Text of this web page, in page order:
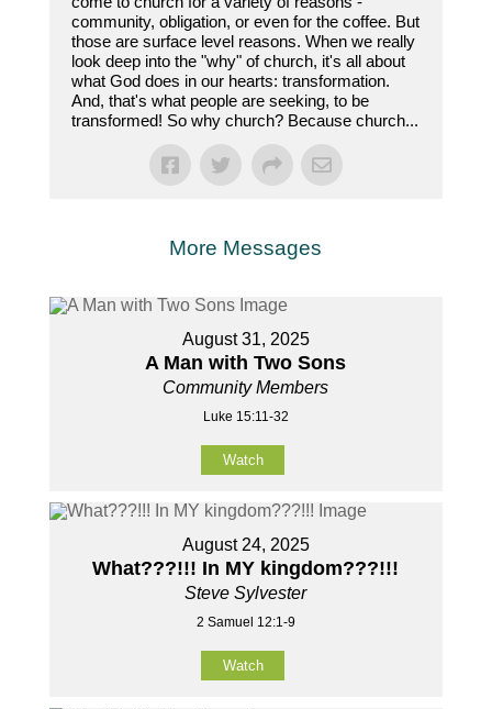
community, obligation, or even for the coffee. But
those are surface level reasons. When we really
look deep into the "why" of church, it's all about
what God does in our hearts: transformation.
And, that's what people are seeking, to be
transformed! So why church? Because church...
More Messages
August 31, 2025
A Man with Two Sons
Community Members
Luke 15:11-32
Watch
August 24, 2025
What???!!! In MY kingdom???!!!
Steve Sylvester
2 Samuel 12:1-9
Watch